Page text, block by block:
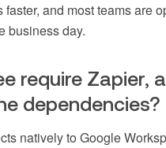
faster, and most teams are
business day.
require Zapier,
dependencies?
natively to Google